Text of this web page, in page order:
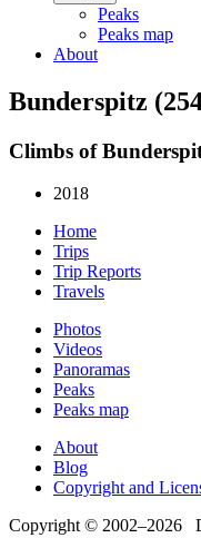
Peaks
Peaks map
About
Bunderspitz
Climbs of
2018
Home
Trips
Trip Reports
Travels
Photos
Videos
Panoramas
Peaks
Peaks map
About
Blog
Copyright and
Copyright © 2002–2026